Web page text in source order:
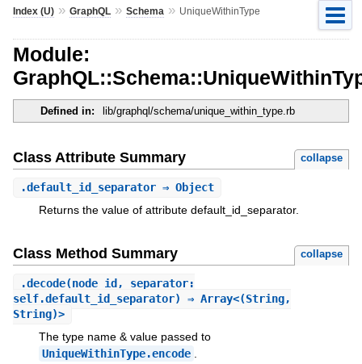
Index (U)» GraphQL» Schema » UniqueWithinType
Module:
Defined in: lib/graphql/schema/unique_within_type.rb
Class Attribute Summary collapse
.default_id_separator⇒ Object
Returns the value of attribute default_id_separator.
Class Method Summary collapse
.decode(node_id, separator:
self.default_id_separator) ⇒ Array<(String,
String)>
The type name & value passed to
UniqueWithinType.encode